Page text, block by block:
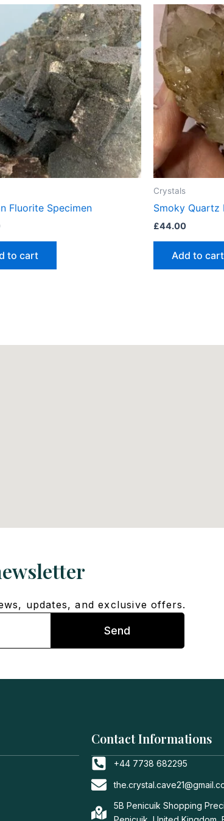
Fluorite Specimen
to cart
Crystals
Smoky Quartz
£44.00
Add to cart
updates, and exclusive offers.
Send
Contact Informations
+44 7738 682295
5B Penicuik Shopping